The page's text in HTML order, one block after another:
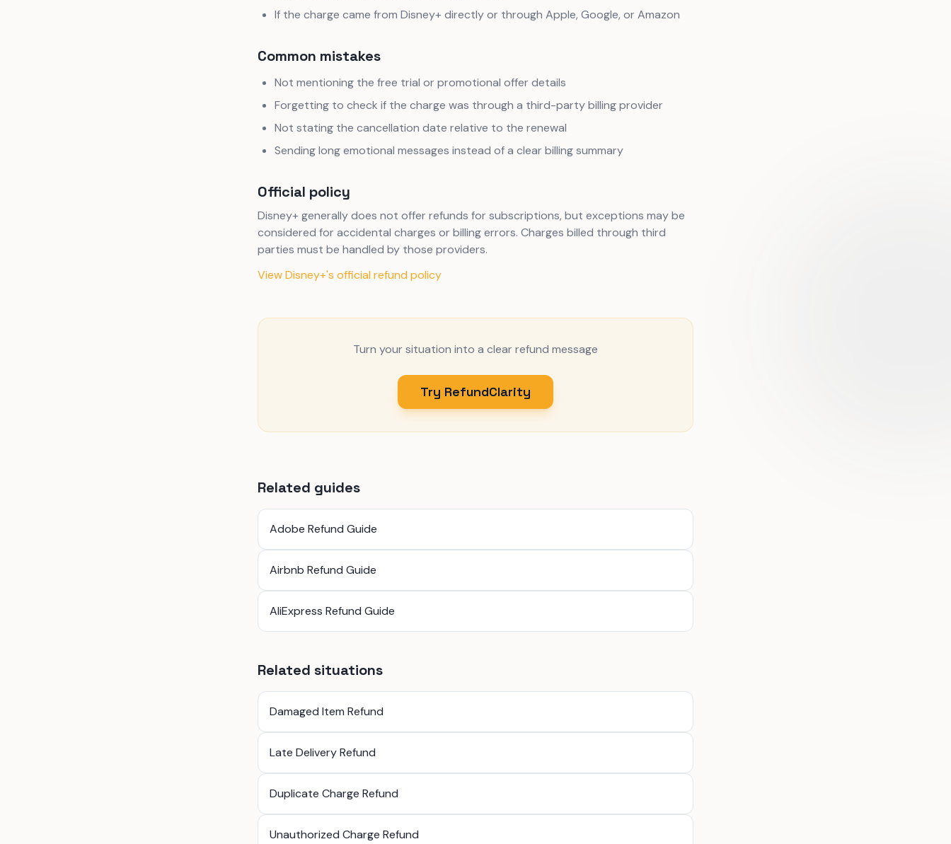
If the charge came from Disney+ directly or through Apple, Google, or Amazon
Common mistakes
Not mentioning the free trial or promotional offer details
Forgetting to check if the charge was through a third-party billing provider
Not stating the cancellation date relative to the renewal
Sending long emotional messages instead of a clear billing summary
Official policy
Disney+ generally does not offer refunds for subscriptions, but exceptions may be
considered for accidental charges or billing errors. Charges billed through third
parties must be handled by those providers.
View Disney+'s official refund policy
Turn your situation into a clear refund message
Try RefundClarity
Related guides
Adobe Refund Guide
Airbnb Refund Guide
AliExpress Refund Guide
Related situations
Damaged Item Refund
Late Delivery Refund
Duplicate Charge Refund
Unauthorized Charge Refund